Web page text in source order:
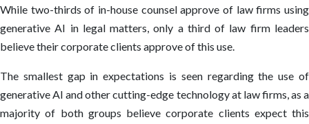
While two-thirds of in-house counsel approve of law firms using
generative AI in legal matters, only a third of law firm leaders
believe their corporate clients approve of this use.
The smallest gap in expectations is seen regarding the use of
generative AI and other cutting-edge technology at law firms, as a
majority of both groups believe corporate clients expect this